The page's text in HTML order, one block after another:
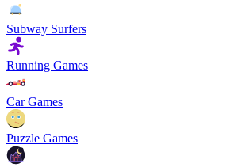
Subway Surfers
Running Games
Car Games
Puzzle Games